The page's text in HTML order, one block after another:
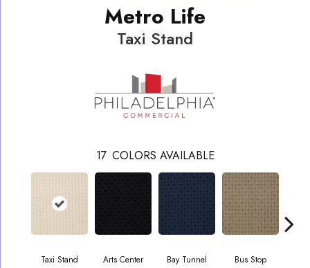
Metro Life
Taxi Stand
17 COLORS AVAILABLE
Taxi Stand Arts Center Bay Tunnel Bus Stop